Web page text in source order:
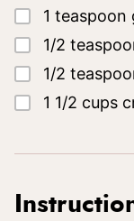
▢
1 teaspoon
▢
1/2
▢
1/2
▢
1 1/2 cups